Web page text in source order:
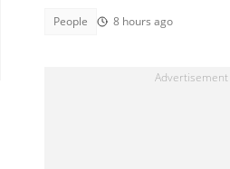
People 8 hours ago